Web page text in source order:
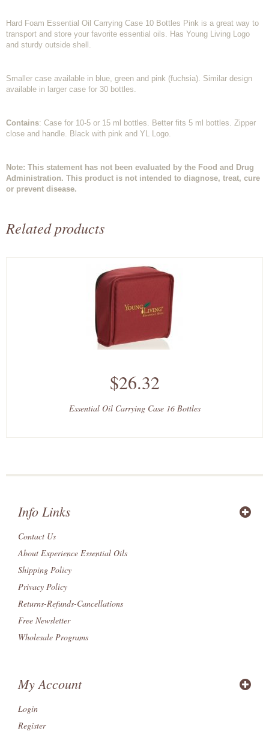
Hard Foam Essential Oil Carrying Case 10 Bottles Pink is a great way to
transport and store your favorite essential oils. Has Young Living Logo
and sturdy outside shell.
Smaller case available in blue, green and pink (fuchsia). Similar design
available in larger case for 30 bottles.
Contains: Case for 10-5 or 15 ml bottles. Better fits 5 ml bottles. Zipper
close and handle. Black with pink and YL Logo.
Note: This statement has not been evaluated by the Food and Drug
Administration. This product is not intended to diagnose, treat, cure
or prevent disease.
Related products
$26.32
Essential Oil Carrying Case 16 Bottles
Info Links
Contact Us
About Experience Essential Oils
Shipping Policy
Privacy Policy
Returns-Refunds-Cancellations
Free Newsletter
Wholesale Programs
My Account
Login
Register